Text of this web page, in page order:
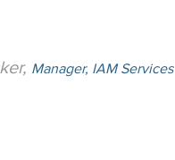
Manager, IAM Services